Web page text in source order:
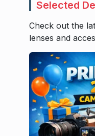
Selected
Check out the
lenses and